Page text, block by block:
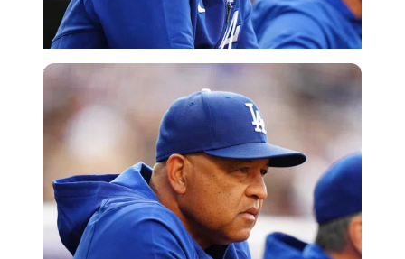
USA Today via Reuters